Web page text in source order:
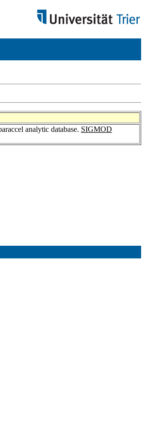
analytic database. SIGMOD